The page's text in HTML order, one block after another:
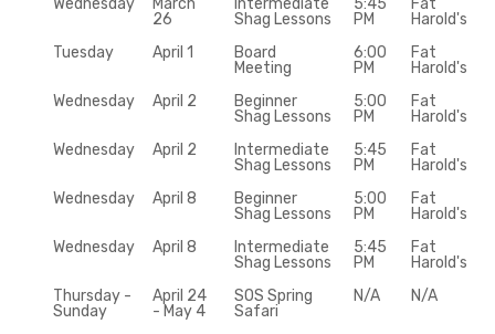
Wednesday
March
26
Intermediate
Shag Lessons
5:45
PM
Fat
Harold's
Tuesday
April 1
Board
Meeting
6:00
PM
Fat
Harold's
Wednesday
April 2
Beginner
Shag Lessons
5:00
PM
Fat
Harold's
Wednesday
April 2
Intermediate
Shag Lessons
5:45
PM
Fat
Harold's
Wednesday
April 8
Beginner
Shag Lessons
5:00
PM
Fat
Harold's
Wednesday
April 8
Intermediate
Shag Lessons
5:45
PM
Fat
Harold's
Thursday -
Sunday
April 24
- May 4
SOS Spring
Safari
N/A N/A